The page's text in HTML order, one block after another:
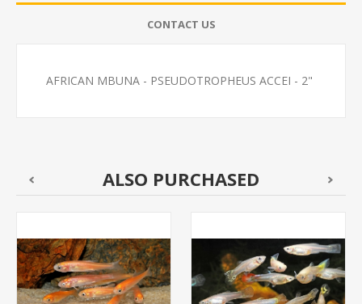
CONTACT US
AFRICAN MBUNA - PSEUDOTROPHEUS ACCEI - 2"
ALSO PURCHASED